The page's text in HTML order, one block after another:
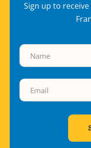
Sign up to